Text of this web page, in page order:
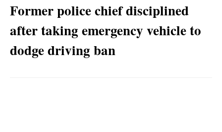
Former police chief disciplined
after taking emergency vehicle to
dodge driving ban